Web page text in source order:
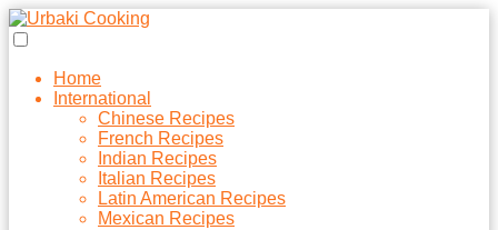
Home
International
Chinese Recipes
French Recipes
Indian Recipes
Italian Recipes
Latin American Recipes
Mexican Recipes